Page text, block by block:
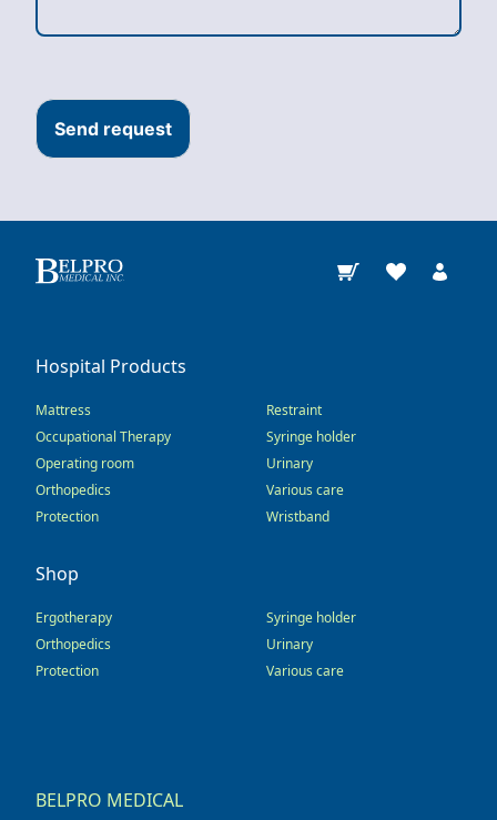
Send request
Hospital Products
Mattress
Occupational Therapy
Operating room
Orthopedics
Protection
Restraint
Syringe holder
Urinary
Various care
Wristband
Shop
Ergotherapy
Orthopedics
Protection
Syringe holder
Urinary
Various care
BELPRO MEDICAL